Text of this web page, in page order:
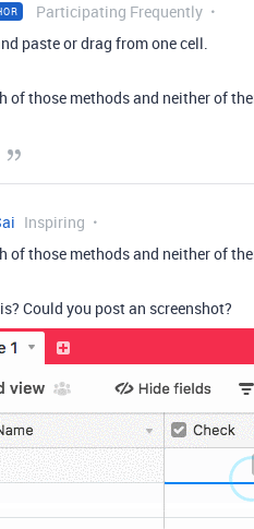
Participating Frequently
paste or drag from one cell.
of those methods and neither of
Inspiring
of those methods and neither of
Could you post an screenshot?